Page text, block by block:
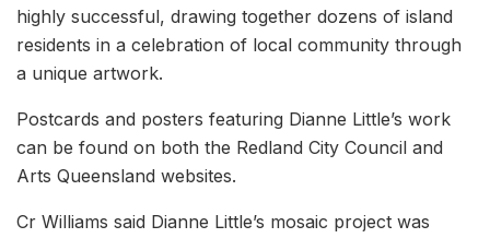
highly successful, drawing together dozens of island
residents in a celebration of local community through
a unique artwork.
Postcards and posters featuring Dianne Little’s work
can be found on both the Redland City Council and
Arts Queensland websites.
Cr Williams said Dianne Little’s mosaic project was